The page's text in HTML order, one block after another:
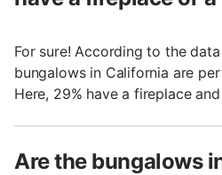
For sure! According to the
bungalows in California are
Here, 29% have a fireplace
Are the bungalows